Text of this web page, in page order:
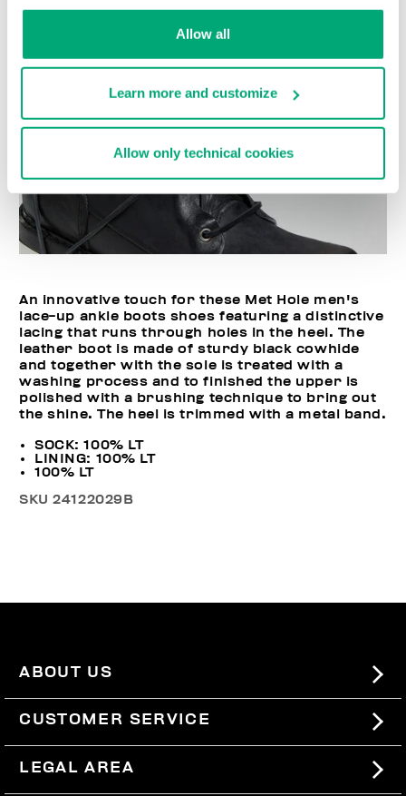
Allow all
Learn more and customize
Allow only technical cookies
An innovative touch for these Met Hole men's
lace-up ankle boots shoes featuring a distinctive
lacing that runs through holes in the heel. The
leather boot is made of sturdy black cowhide
and together with the sole is treated with a
washing process and to finished the upper is
polished with a brushing technique to bring out
the shine. The heel is trimmed with a metal band.
SOCK: 100% LT
LINING: 100% LT
100% LT
SKU24122029B
ABOUT US
#BKKWORLD
SITEMAP
CUSTOMER SERVICE
LEGAL AREA